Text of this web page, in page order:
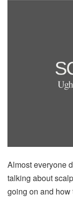
Almost everyone
talking about
going on and how